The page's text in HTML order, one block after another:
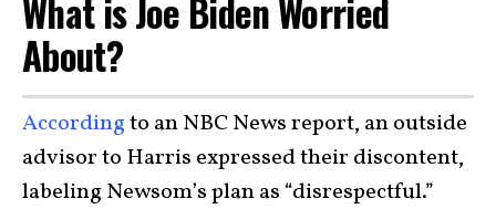
What is Joe Biden Worried
About?
Accordingto an NBC News report, an outside
advisor to Harris expressed their discontent,
labeling Newsom’s plan as “disrespectful.”